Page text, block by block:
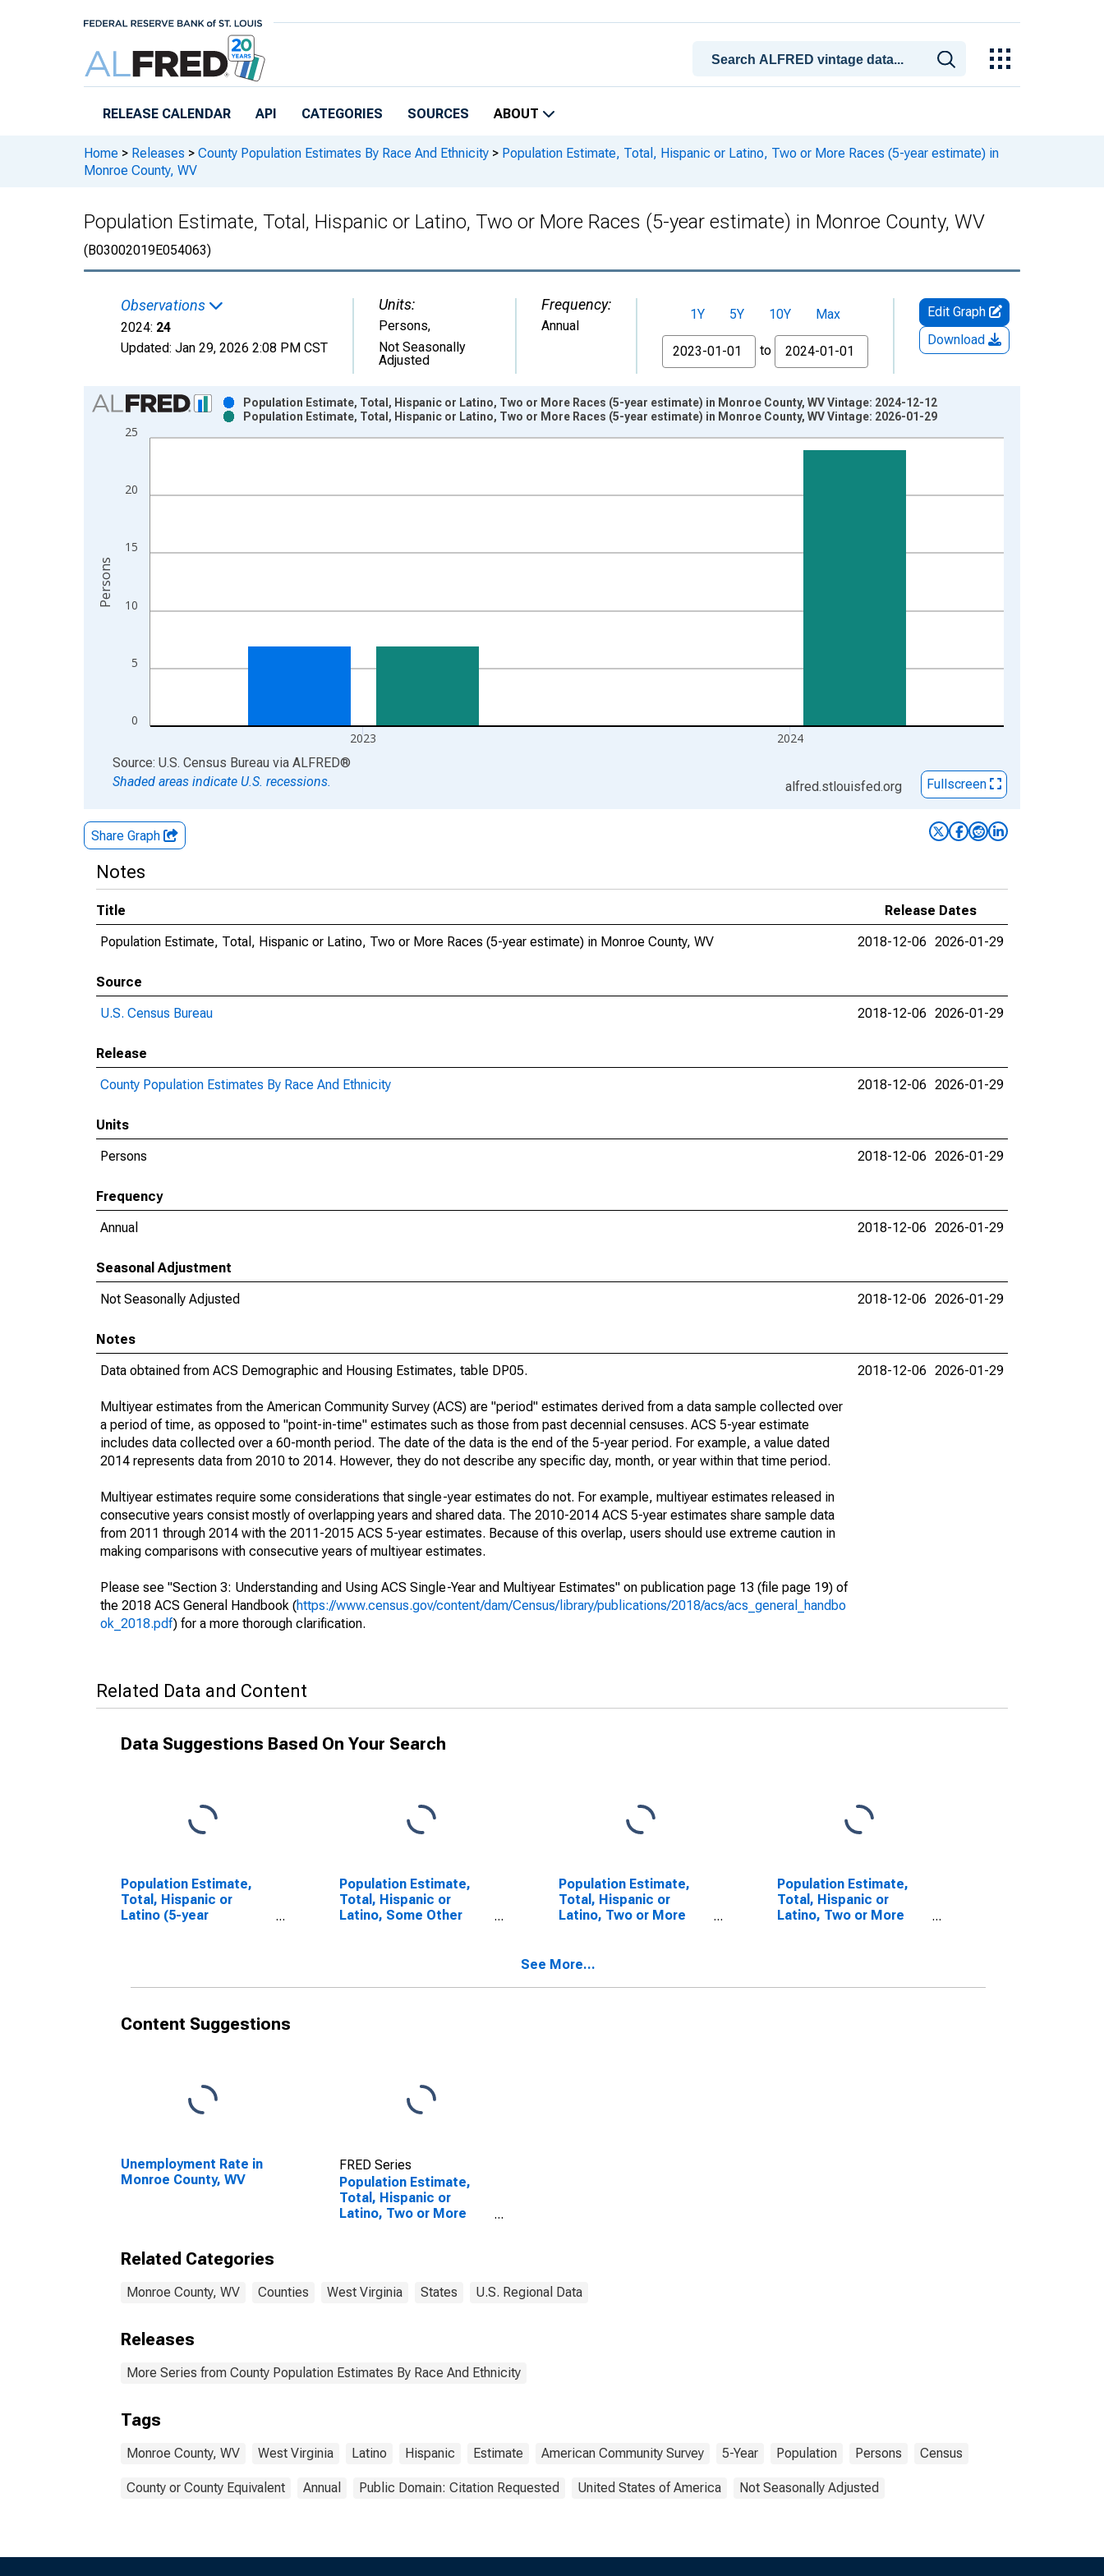
RELEASE CALENDAR API CATEGORIES SOURCES ABOUT
Home > Releases > County Population Estimates By Race And Ethnicity > Population Estimate, Total, Hispanic or Latino, Two or More Races (5-year estimate) in
Monroe County, WV
Population Estimate, Total, Hispanic or Latino, Two or More Races (5-year estimate) in Monroe County, WV
(B03002019E054063)
Observations
2024: 24
Updated: Jan 29, 2026 2:08 PM CST
Units:
Persons,
Not Seasonally
Adjusted
Frequency:
Annual
1Y 5Y 10Y
Max
From
to
Edit Graph
Download
Chart
Bar chart with 2 data series.
View as data table, Chart
The chart has 2 Y axes displaying Persons and yAxisRight.
0
5
10
15
20
25
2023 2024
Population Estimate, Total, Hispanic or Latino, Two or More Races (5-year estimate) in Monroe County, WV Vintage: 2024-12-12
Population Estimate, Total, Hispanic or Latino, Two or More Races (5-year estimate) in Monroe County, WV Vintage: 2026-01-29
Persons
End of interactive chart.
Source: U.S. Census Bureau via ALFRED®
Shaded areas indicate U.S. recessions.
alfred.stlouisfed.org Fullscreen
Share Graph
Notes
Title
Release Dates
Population Estimate, Total, Hispanic or Latino, Two or More Races (5-year estimate) in Monroe County, WV
2018-12-06 2026-01-29
Source
U.S. Census Bureau
2018-12-06 2026-01-29
Release
County Population Estimates By Race And Ethnicity
2018-12-06 2026-01-29
Units
Persons
2018-12-06 2026-01-29
Frequency
Annual
2018-12-06 2026-01-29
Seasonal Adjustment
Not Seasonally Adjusted
2018-12-06 2026-01-29
Notes
Data obtained from ACS Demographic and Housing Estimates, table DP05.
Multiyear estimates from the American Community Survey (ACS) are "period" estimates derived from a data sample collected over
a period of time, as opposed to "point-in-time" estimates such as those from past decennial censuses. ACS 5-year estimate
includes data collected over a 60-month period. The date of the data is the end of the 5-year period. For example, a value dated
2014 represents data from 2010 to 2014. However, they do not describe any specific day, month, or year within that time period.
Multiyear estimates require some considerations that single-year estimates do not. For example, multiyear estimates released in
consecutive years consist mostly of overlapping years and shared data. The 2010-2014 ACS 5-year estimates share sample data
from 2011 through 2014 with the 2011-2015 ACS 5-year estimates. Because of this overlap, users should use extreme caution in
making comparisons with consecutive years of multiyear estimates.
Please see "Section 3: Understanding and Using ACS Single-Year and Multiyear Estimates" on publication page 13 (file page 19) of
the 2018 ACS General Handbook (https://www.census.gov/content/dam/Census/library/publications/2018/acs/acs_general_handbo
ok_2018.pdf) for a more thorough clarification.
2018-12-06 2026-01-29
Related Data and Content
Data Suggestions Based On Your Search
Population Estimate,
Total, Hispanic or
Latino (5-year
Population Estimate,
Total, Hispanic or
Latino, Some Other
Population Estimate,
Total, Hispanic or
Latino, Two or More
Race (5-year estimate)
Population Estimate,
Total, Hispanic or
Latino, Two or More
estimate) in Monroe
See More...
Content Suggestions
Unemployment Rate in
Monroe County, WV
FRED Series
Population Estimate,
Total, Hispanic or
Latino, Two or More
Related Categories
Monroe County, WV Counties West Virginia States U.S. Regional Data
Releases
More Series from County Population Estimates By Race And Ethnicity
Tags
Monroe County, WV West Virginia Latino Hispanic Estimate American Community Survey 5-Year Population Persons Census
County or County Equivalent Annual Public Domain: Citation Requested United States of America Not Seasonally Adjusted